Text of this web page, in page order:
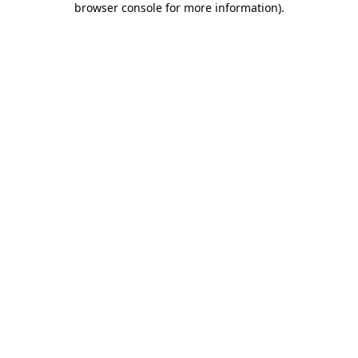
browser console for more information).